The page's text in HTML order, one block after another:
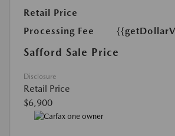
Retail Price
Processing Fee
Safford Sale Price
Disclosure
Retail Price
$6,900